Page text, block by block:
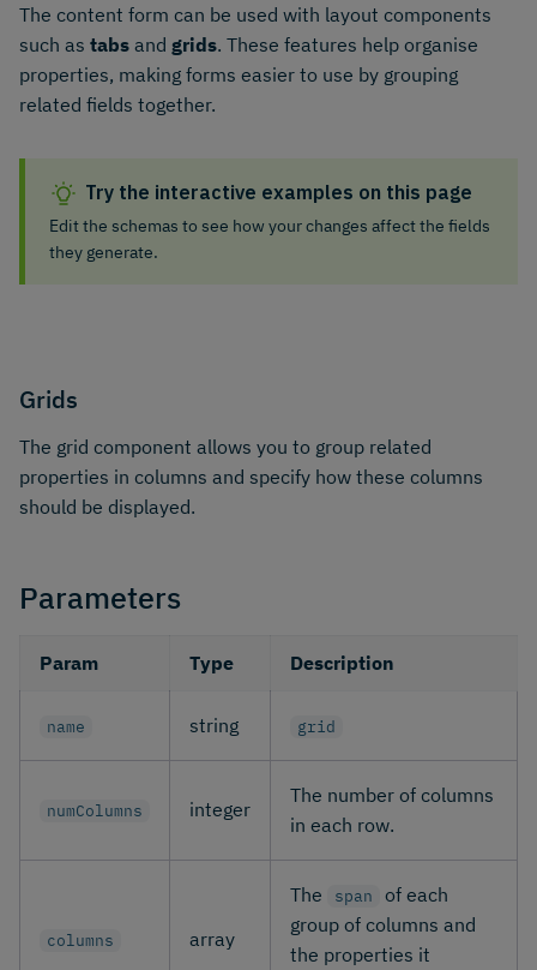
The content form can be used with layout components
such as tabs and grids. These features help organise
properties, making forms easier to use by grouping
related fields together.
Try the interactive examples on this page
Edit the schemas to see how your changes affect the fields
they generate.
Grids
The grid component allows you to group related
properties in columns and specify how these columns
should be displayed.
Parameters
Param Type Description
name string grid
numColumns integer
The number of columns
in each row.
columns array
The span
of each
group of columns and
the properties it